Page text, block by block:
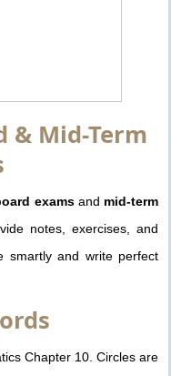
& Mid-Term
examsand mid-term
notes, exercises, and
smartly and write perfect
Chapter 10. Circles are